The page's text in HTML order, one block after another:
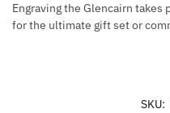
Engraving the Glencairn takes
for the ultimate gift set or
SKU: